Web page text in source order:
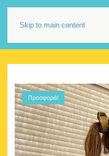
Skip to main content
Προσφορά!